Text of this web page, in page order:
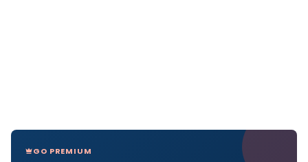
GO PREMIUM